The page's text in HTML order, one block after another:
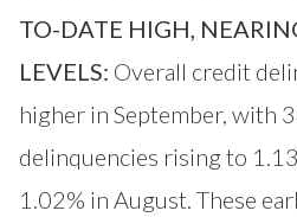
TO-DATE HIGH,
LEVELS: Overall credit
higher in September, with
delinquencies rising to
1.02% in August. These